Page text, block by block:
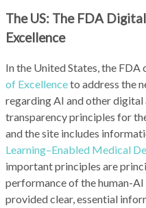
The US: The FDA
Excellence
In the United States, the FDA
of Excellenceto address the
regarding AI and other digital
transparency principles for
and the site includes
Learning–Enabled Medical
important principles are
performance of the human-
provided clear, essential